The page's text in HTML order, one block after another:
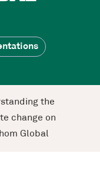
the
change on
Global